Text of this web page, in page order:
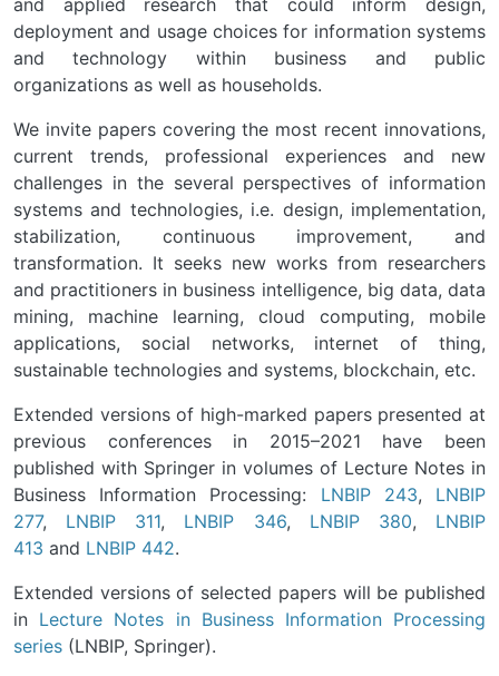
and applied research that could inform design,
deployment and usage choices for information systems
and technology within business and public
organizations as well as households.
We invite papers covering the most recent innovations,
current trends, professional experiences and new
challenges in the several perspectives of information
systems and technologies, i.e. design, implementation,
stabilization, continuous improvement, and
transformation. It seeks new works from researchers
and practitioners in business intelligence, big data, data
mining, machine learning, cloud computing, mobile
applications, social networks, internet of thing,
sustainable technologies and systems, blockchain, etc.
Extended versions of high-marked papers presented at
previous conferences in 2015–2021 have been
published with Springer in volumes of Lecture Notes in
Business Information Processing: LNBIP 243, LNBIP
277, LNBIP 311, LNBIP 346, LNBIP 380, LNBIP
413 and LNBIP 442.
Extended versions of selected papers will be published
in Lecture Notes in Business Information Processing
series (LNBIP, Springer).